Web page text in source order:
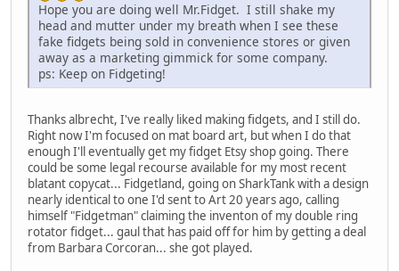
Hope you are doing well Mr.Fidget. I still shake my
head and mutter under my breath when I see these
fake fidgets being sold in convenience stores or given
away as a marketing gimmick for some company.
ps: Keep on Fidgeting!
Thanks albrecht, I've really liked making fidgets, and I still do.
Right now I'm focused on mat board art, but when I do that
enough I'll eventually get my fidget Etsy shop going. There
could be some legal recourse available for my most recent
blatant copycat... Fidgetland, going on SharkTank with a design
nearly identical to one I'd sent to Art 20 years ago, calling
himself "Fidgetman" claiming the inventon of my double ring
rotator fidget... gaul that has paid off for him by getting a deal
from Barbara Corcoran... she got played.